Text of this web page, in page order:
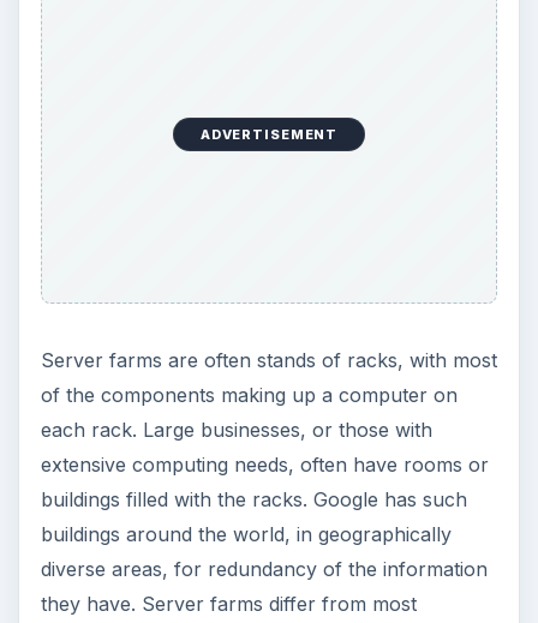
ADVERTISEMENT
Server farms are often stands of racks, with most
of the components making up a computer on
each rack. Large businesses, or those with
extensive computing needs, often have rooms or
buildings filled with the racks. Google has such
buildings around the world, in geographically
diverse areas, for redundancy of the information
they have. Server farms differ from most